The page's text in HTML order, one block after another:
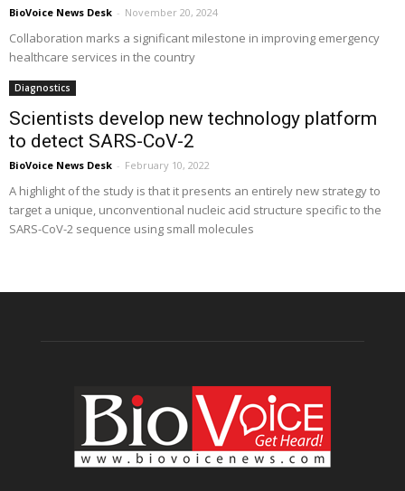
BioVoice News Desk - November 20, 2024
Collaboration marks a significant milestone in improving emergency
healthcare services in the country
Diagnostics
Scientists develop new technology platform
to detect SARS-CoV-2
BioVoice News Desk - February 10, 2022
A highlight of the study is that it presents an entirely new strategy to
target a unique, unconventional nucleic acid structure specific to the
SARS-CoV-2 sequence using small molecules